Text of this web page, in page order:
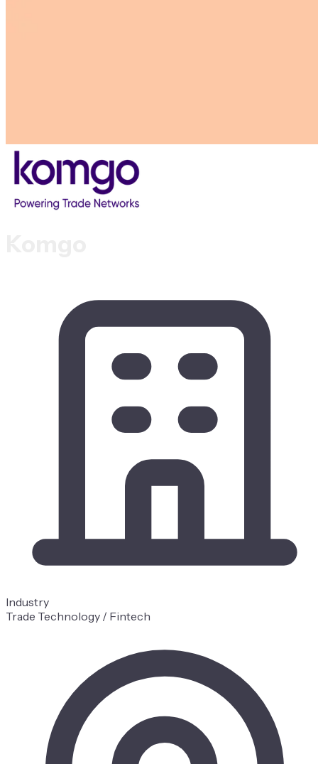
Industry
Trade Technology / Fintech